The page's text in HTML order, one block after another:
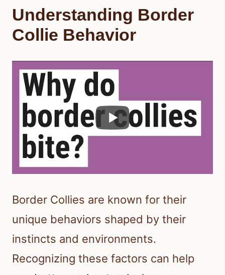
Understanding Border
Collie Behavior
Border Collies are known for their
unique behaviors shaped by their
instincts and environments.
Recognizing these factors can help